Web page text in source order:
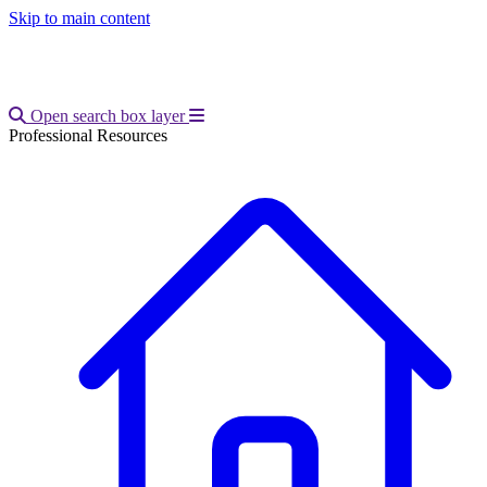
Skip to main content
Open search box layer
Open main menu
Professional Resources